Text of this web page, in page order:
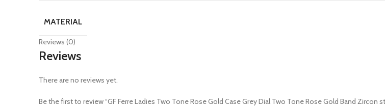
MATERIAL
Reviews (0)
Reviews
There are no reviews yet.
Be the first to review “GF Ferre Ladies Two Tone Rose Gold Case Grey Dial Two Tone Rose Gold Band Zircon